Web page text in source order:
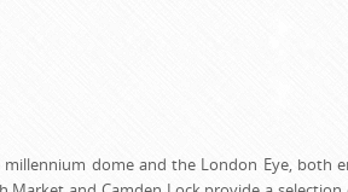
dome and the London Eye,